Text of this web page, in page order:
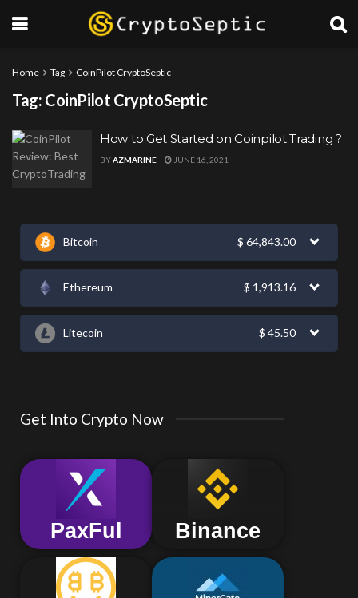
Home Tag CoinPilot CryptoSeptic
Tag: CoinPilot CryptoSeptic
How to Get Started on Coinpilot Trading ?
BYAZMARINE JUNE 16, 2021
Bitcoin $ 64,843.00
Ethereum $ 1,913.16
Litecoin $ 45.50
Get Into Crypto Now
PaxFul Binance